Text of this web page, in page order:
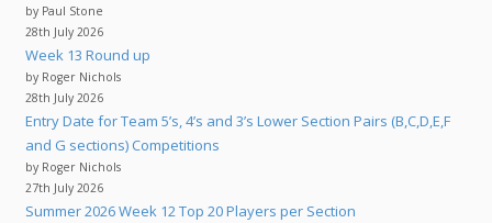
by Paul Stone
28th July 2026
Week 13 Round up
by Roger Nichols
28th July 2026
Entry Date for Team 5’s, 4’s and 3’s Lower Section Pairs (B,C,D,E,F
and G sections) Competitions
by Roger Nichols
27th July 2026
Summer 2026 Week 12 Top 20 Players per Section